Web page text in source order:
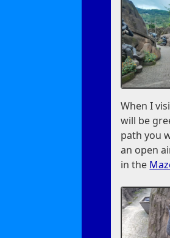
When I
will be
path you
an open
in the